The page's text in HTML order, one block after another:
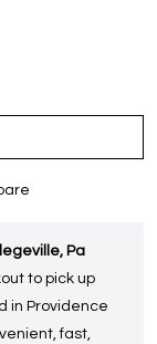
Pa
to pick up
in Providence
fast,